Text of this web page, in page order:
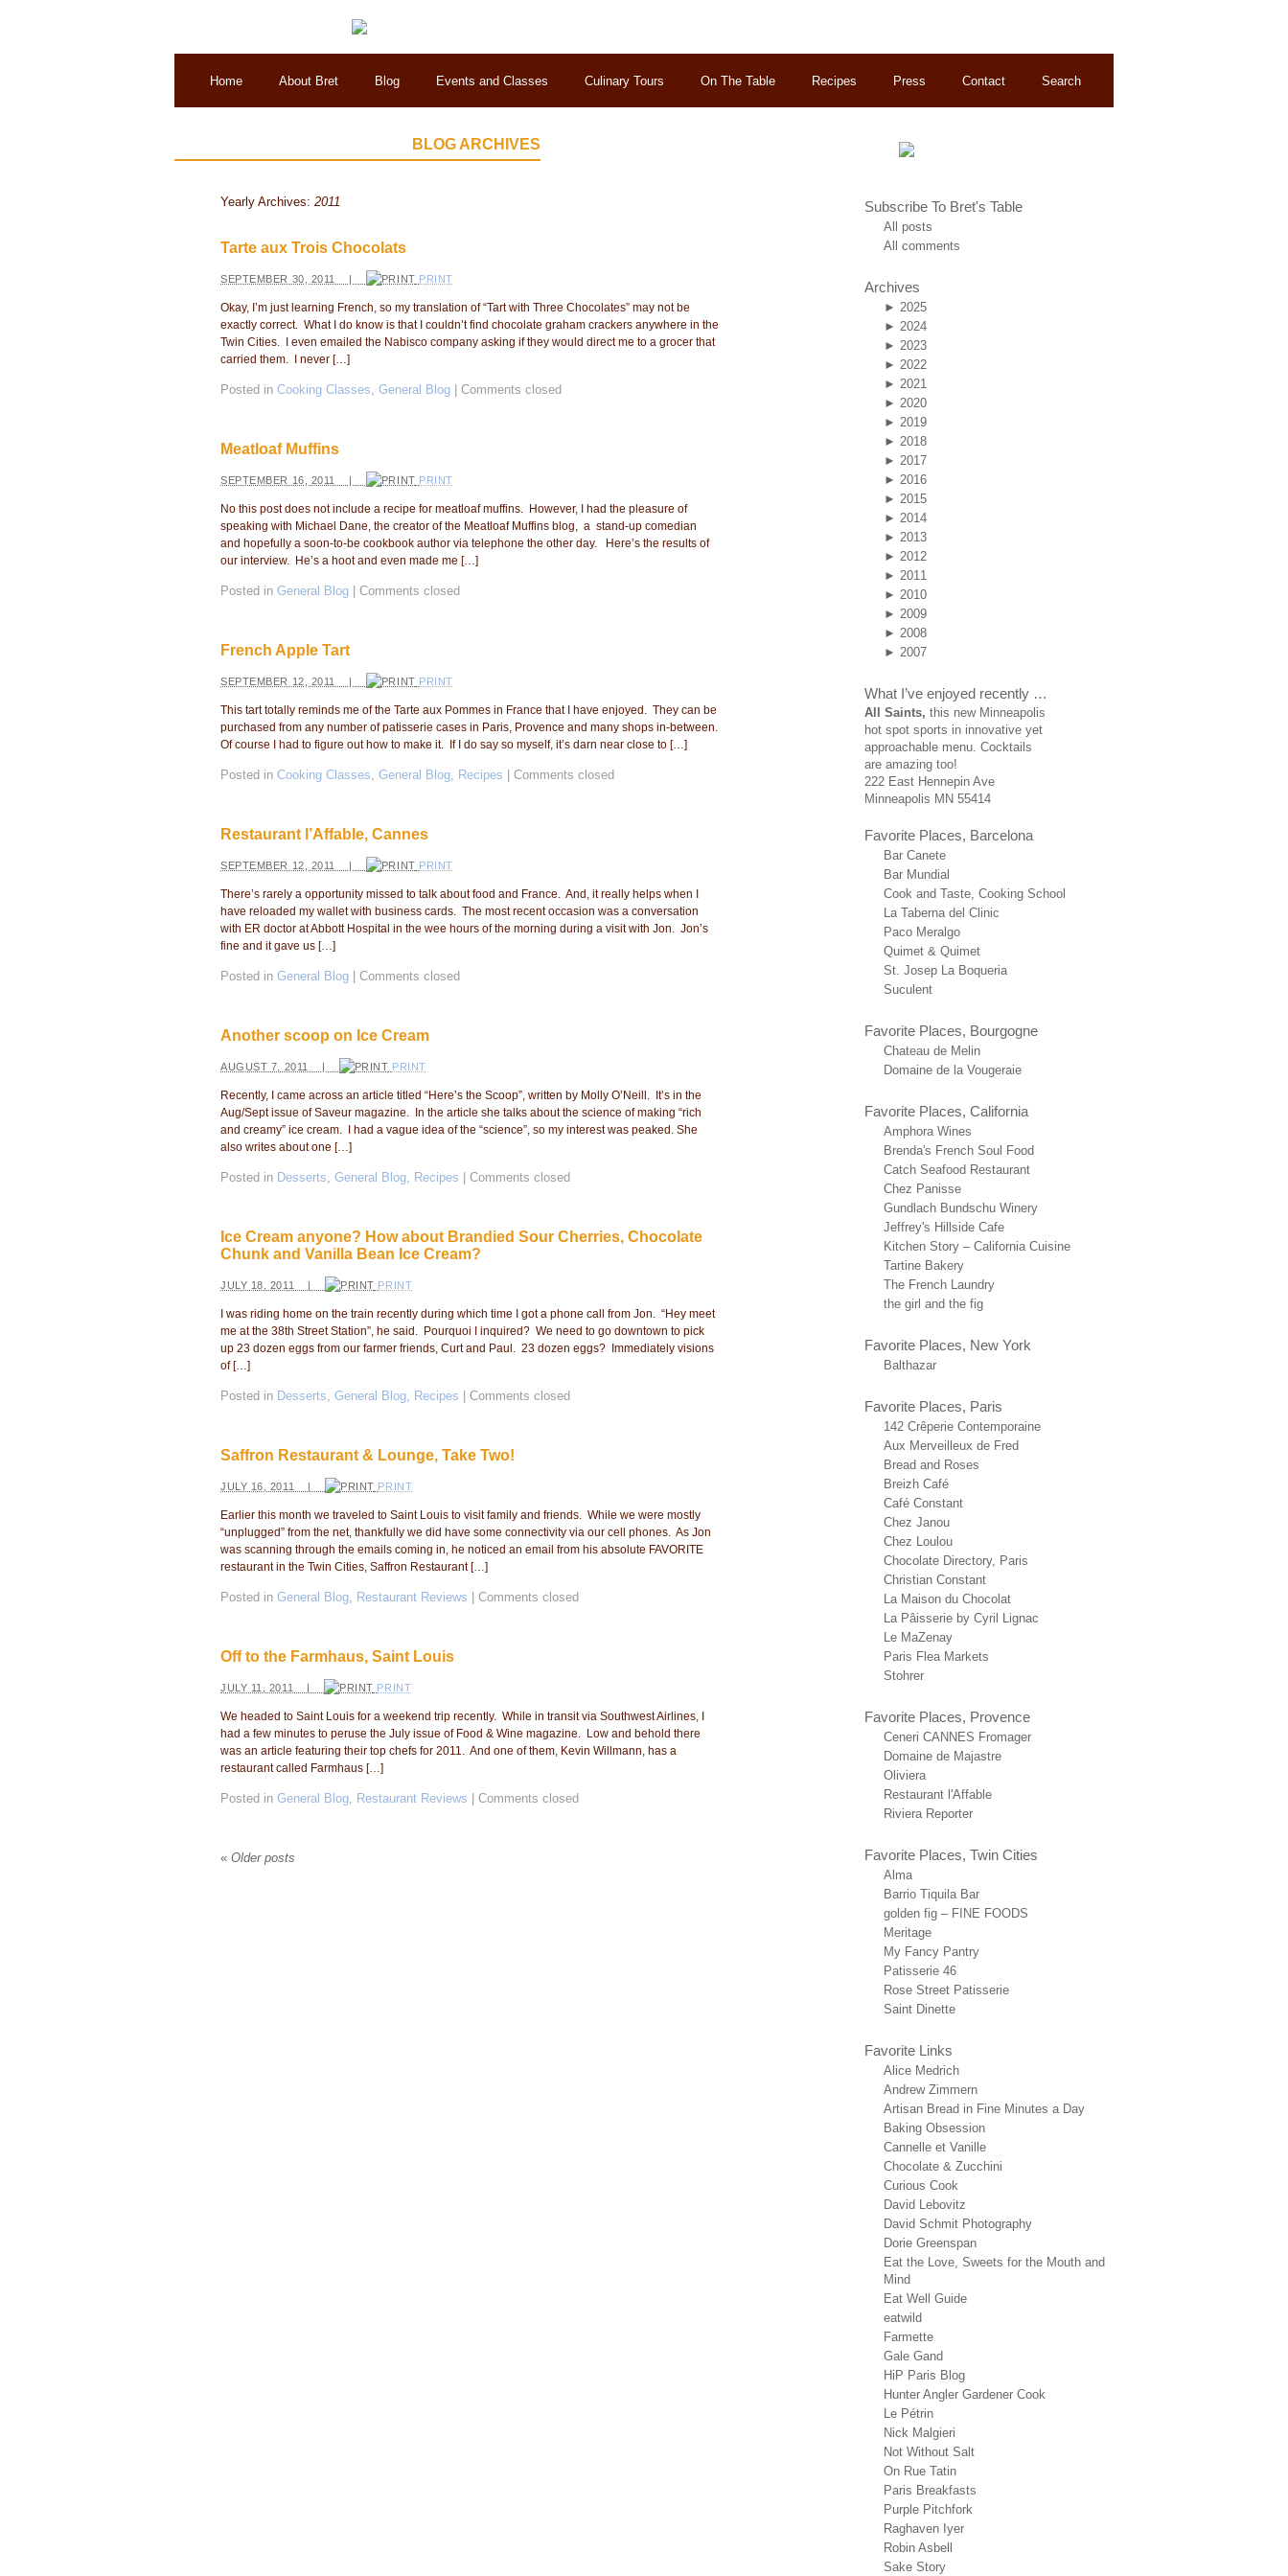
Home About Bret Blog Events and Classes Culinary Tours On The Table Recipes Press Contact Search
BLOG ARCHIVES
Yearly Archives: 2011
Tarte aux Trois Chocolats
SEPTEMBER 30, 2011 | PRINT
Okay, I’m just learning French, so my translation of “Tart with Three Chocolates” may not be
exactly correct. What I do know is that I couldn’t find chocolate graham crackers anywhere in the
Twin Cities. I even emailed the Nabisco company asking if they would direct me to a grocer that
carried them. I never […]
Posted in Cooking Classes, General Blog Comments closed
Meatloaf Muffins
SEPTEMBER 16, 2011 | PRINT
No this post does not include a recipe for meatloaf muffins. However, I had the pleasure of
speaking with Michael Dane, the creator of the Meatloaf Muffins blog, a stand-up comedian
and hopefully a soon-to-be cookbook author via telephone the other day. Here’s the results of
our interview. He’s a hoot and even made me […]
Posted in General Blog Comments closed
French Apple Tart
SEPTEMBER 12, 2011 | PRINT
This tart totally reminds me of the Tarte aux Pommes in France that I have enjoyed. They can be
purchased from any number of patisserie cases in Paris, Provence and many shops in-between.
Of course I had to figure out how to make it. If I do say so myself, it’s darn near close to […]
Posted in Cooking Classes, General Blog, Recipes Comments closed
Restaurant l’Affable, Cannes
SEPTEMBER 12, 2011 | PRINT
There’s rarely a opportunity missed to talk about food and France. And, it really helps when I
have reloaded my wallet with business cards. The most recent occasion was a conversation
with ER doctor at Abbott Hospital in the wee hours of the morning during a visit with Jon. Jon’s
fine and it gave us […]
Posted in General Blog Comments closed
Another scoop on Ice Cream
AUGUST 7, 2011 | PRINT
Recently, I came across an article titled “Here’s the Scoop”, written by Molly O’Neill. It’s in the
Aug/Sept issue of Saveur magazine. In the article she talks about the science of making “rich
and creamy” ice cream. I had a vague idea of the “science”, so my interest was peaked. She
also writes about one […]
Posted in Desserts, General Blog, Recipes Comments closed
Ice Cream anyone? How about Brandied Sour Cherries, Chocolate
Chunk and Vanilla Bean Ice Cream?
JULY 18, 2011 | PRINT
I was riding home on the train recently during which time I got a phone call from Jon. “Hey meet
me at the 38th Street Station”, he said. Pourquoi I inquired? We need to go downtown to pick
up 23 dozen eggs from our farmer friends, Curt and Paul. 23 dozen eggs? Immediately visions
of […]
Posted in Desserts, General Blog, Recipes Comments closed
Saffron Restaurant & Lounge, Take Two!
JULY 16, 2011 | PRINT
Earlier this month we traveled to Saint Louis to visit family and friends. While we were mostly
“unplugged” from the net, thankfully we did have some connectivity via our cell phones. As Jon
was scanning through the emails coming in, he noticed an email from his absolute FAVORITE
restaurant in the Twin Cities, Saffron Restaurant […]
Posted in General Blog, Restaurant Reviews Comments closed
Off to the Farmhaus, Saint Louis
JULY 11, 2011 | PRINT
We headed to Saint Louis for a weekend trip recently. While in transit via Southwest Airlines, I
had a few minutes to peruse the July issue of Food & Wine magazine. Low and behold there
was an article featuring their top chefs for 2011. And one of them, Kevin Willmann, has a
restaurant called Farmhaus […]
Posted in General Blog, Restaurant Reviews Comments closed
« Older posts
Subscribe To Bret's Table
All posts
All comments
Archives
► 2025
► 2024
► 2023
► 2022
► 2021
► 2020
► 2019
► 2018
► 2017
► 2016
► 2015
► 2014
► 2013
► 2012
► 2011
► 2010
► 2009
► 2008
► 2007
What I’ve enjoyed recently …
All Saints, this new Minneapolis
hot spot sports in innovative yet
approachable menu. Cocktails
are amazing too!
222 East Hennepin Ave
Minneapolis MN 55414
Favorite Places, Barcelona
Bar Canete
Bar Mundial
Cook and Taste, Cooking School
La Taberna del Clinic
Paco Meralgo
Quimet & Quimet
St. Josep La Boqueria
Suculent
Favorite Places, Bourgogne
Chateau de Melin
Domaine de la Vougeraie
Favorite Places, California
Amphora Wines
Brenda's French Soul Food
Catch Seafood Restaurant
Chez Panisse
Gundlach Bundschu Winery
Jeffrey's Hillside Cafe
Kitchen Story – California Cuisine
Tartine Bakery
The French Laundry
the girl and the fig
Favorite Places, New York
Balthazar
Favorite Places, Paris
142 Crêperie Contemporaine
Aux Merveilleux de Fred
Bread and Roses
Breizh Café
Café Constant
Chez Janou
Chez Loulou
Chocolate Directory, Paris
Christian Constant
La Maison du Chocolat
La Pâisserie by Cyril Lignac
Le MaZenay
Paris Flea Markets
Stohrer
Favorite Places, Provence
Ceneri CANNES Fromager
Domaine de Majastre
Oliviera
Restaurant l'Affable
Riviera Reporter
Favorite Places, Twin Cities
Alma
Barrio Tiquila Bar
golden fig – FINE FOODS
Meritage
My Fancy Pantry
Patisserie 46
Rose Street Patisserie
Saint Dinette
Favorite Links
Alice Medrich
Andrew Zimmern
Artisan Bread in Fine Minutes a Day
Baking Obsession
Cannelle et Vanille
Chocolate & Zucchini
Curious Cook
David Lebovitz
David Schmit Photography
Dorie Greenspan
Eat the Love, Sweets for the Mouth and
Mind
Eat Well Guide
eatwild
Farmette
Gale Gand
HiP Paris Blog
Hunter Angler Gardener Cook
Le Pétrin
Nick Malgieri
Not Without Salt
On Rue Tatin
Paris Breakfasts
Purple Pitchfork
Raghaven Iyer
Robin Asbell
Sake Story